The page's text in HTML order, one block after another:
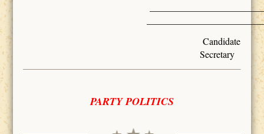
Secretary
PARTY POLITICS